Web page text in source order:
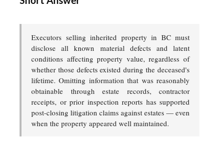
Executors selling inherited property in BC must
disclose all known material defects and latent
conditions affecting property value, regardless of
whether those defects existed during the deceased's
lifetime. Omitting information that was reasonably
obtainable through estate records, contractor
receipts, or prior inspection reports has supported
post-closing litigation claims against estates — even
when the property appeared well maintained.